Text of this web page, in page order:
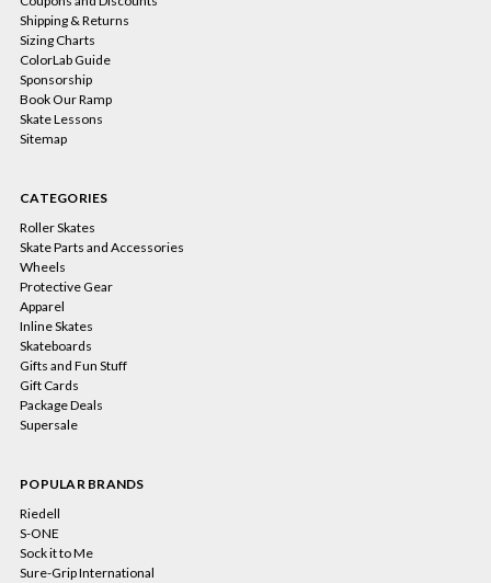
Shipping & Returns
Sizing Charts
ColorLab Guide
Sponsorship
Book Our Ramp
Skate Lessons
Sitemap
CATEGORIES
Roller Skates
Skate Parts and Accessories
Wheels
Protective Gear
Apparel
Inline Skates
Skateboards
Gifts and Fun Stuff
Gift Cards
Package Deals
Supersale
POPULAR BRANDS
Riedell
S-ONE
Sock it to Me
Sure-Grip International